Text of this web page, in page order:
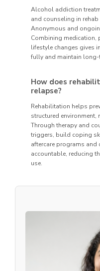
Alcohol addiction
and counseling in
Anonymous and
Combining
lifestyle changes gives
fully and maintain long-
How does
relapse?
Rehabilitation helps
structured
Through therapy and
triggers, build coping
aftercare programs and
accountable, reducing
use.